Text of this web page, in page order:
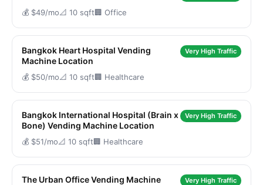
💰 $49/mo📐 10 sqft🏢 Office
Bangkok Heart Hospital Vending
Machine Location
Very High Traffic
💰 $50/mo📐 10 sqft🏢 Healthcare
Bangkok International Hospital (Brain x
Bone) Vending Machine Location
Very High Traffic
💰 $51/mo📐 10 sqft🏢 Healthcare
The Urban Office Vending Machine
Very High Traffic